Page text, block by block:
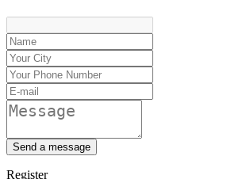
Send a message
Register